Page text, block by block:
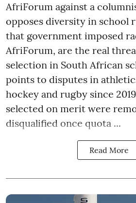
AfriForum against a
opposes diversity in school
that government imposed
AfriForum, are the real
selection in South African
points to disputes in
hockey and rugby since
selected on merit were
disqualified once quota ...
Read More